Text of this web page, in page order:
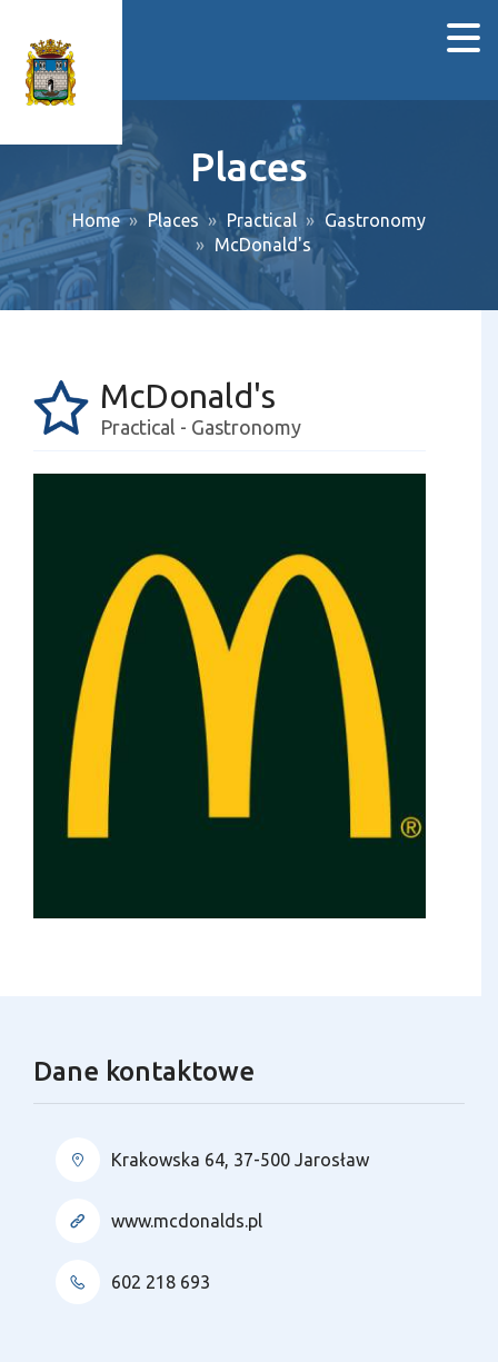
Places
Home Places Practical
Gastronomy
McDonald's
McDonald's
Practical - Gastronomy
Dane kontaktowe
Krakowska 64, 37-500 Jarosław
www.mcdonalds.pl
602 218 693